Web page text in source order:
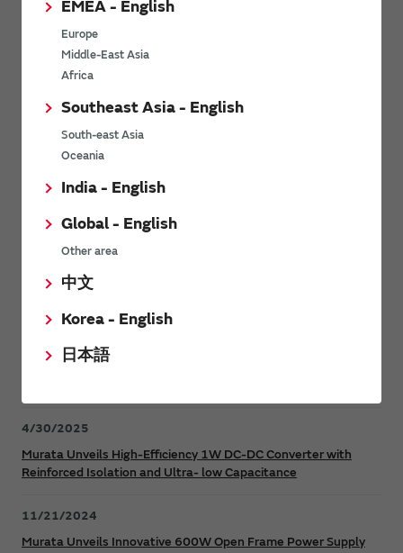
EMEA - English
Europe
Middle-East Asia
Africa
Southeast Asia - English
South-east Asia
Oceania
India - English
Global - English
Other area
中文
Korea - English
日本語
Power Environmental Compliance Policy
Power Operating Requirements
DC-DC converter Cross Reference
Power Product Brochures
Safer, Faster Switching in High-Voltage Applications for Energy
Murata Manufacturing Co., Ltd. expands lineup of isolated DC-
4/30/2025
Murata Unveils High-Efficiency 1W DC-DC Converter with
Reinforced Isolation and Ultra- low Capacitance
11/21/2024
Murata Unveils Innovative 600W Open Frame Power Supply